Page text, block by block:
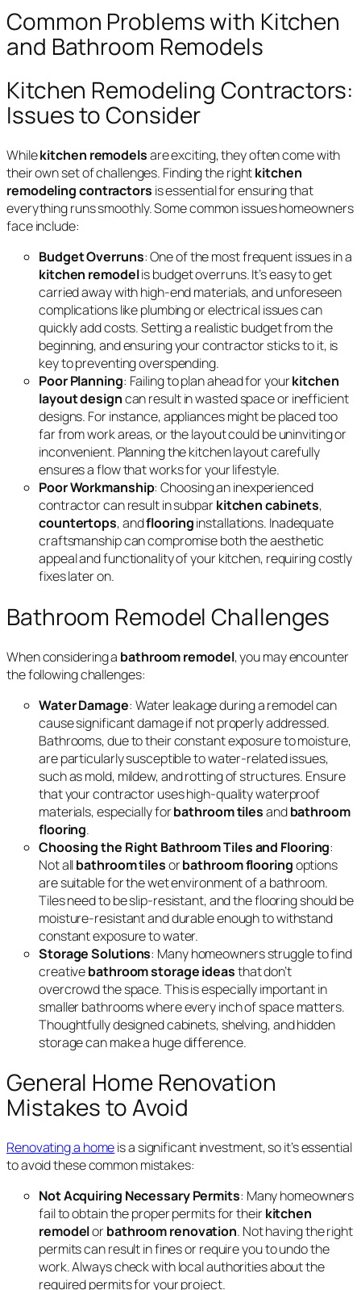
Common Problems with Kitchen
and Bathroom Remodels
Kitchen Remodeling Contractors:
Issues to Consider
Whilekitchen remodelsare exciting, they often come with
their own set of challenges. Finding the rightkitchen
remodeling contractors is essential for ensuring that
everything runs smoothly. Some common issues homeowners
face include:
Budget Overruns: One of the most frequent issues in a
kitchen remodelis budget overruns. It’s easy to get
carried away with high-end materials, and unforeseen
complications like plumbing or electrical issues can
quickly add costs. Setting a realistic budget from the
beginning, and ensuring your contractor sticks to it, is
key to preventing overspending.
Poor Planning: Failing to plan ahead for yourkitchen
layout designcan result in wasted space or inefficient
designs. For instance, appliances might be placed too
far from work areas, or the layout could be uninviting or
inconvenient. Planning the kitchen layout carefully
ensures a flow that works for your lifestyle.
Poor Workmanship: Choosing an inexperienced
contractor can result in subparkitchen cabinets,
countertops, andflooringinstallations. Inadequate
craftsmanship can compromise both the aesthetic
appeal and functionality of your kitchen, requiring costly
fixes later on.
Bathroom Remodel Challenges
When considering a bathroom remodel, you may encounter
the following challenges:
Water Damage: Water leakage during a remodel can
cause significant damage if not properly addressed.
Bathrooms, due to their constant exposure to moisture,
are particularly susceptible to water-related issues,
such as mold, mildew, and rotting of structures. Ensure
that your contractor uses high-quality waterproof
materials, especially forbathroom tilesandbathroom
flooring.
Choosing the Right Bathroom Tiles and Flooring:
Not allbathroom tilesorbathroom flooringoptions
are suitable for the wet environment of a bathroom.
Tiles need to be slip-resistant, and the flooring should be
moisture-resistant and durable enough to withstand
constant exposure to water.
Storage Solutions: Many homeowners struggle to find
creativebathroom storage ideasthat don’t
overcrowd the space. This is especially important in
smaller bathrooms where every inch of space matters.
Thoughtfully designed cabinets, shelving, and hidden
storage can make a huge difference.
General Home Renovation
Mistakes to Avoid
Renovating a homeis a significant investment, so it’s essential
to avoid these common mistakes:
Not Acquiring Necessary Permits: Many homeowners
fail to obtain the proper permits for theirkitchen
remodelorbathroom renovation. Not having the right
permits can result in fines or require you to undo the
work. Always check with local authorities about the
required permits for your project.